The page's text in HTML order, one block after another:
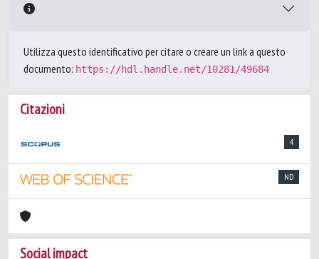
Utilizza questo identificativo per citare o creare un link a questo
documento: https://hdl.handle.net/10281/49684
Citazioni
4
ND
Social impact